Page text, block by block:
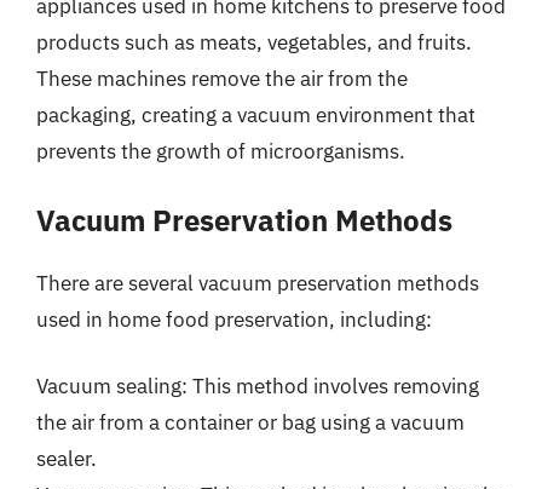
appliances used in home kitchens to preserve food
products such as meats, vegetables, and fruits.
These machines remove the air from the
packaging, creating a vacuum environment that
prevents the growth of microorganisms.
Vacuum Preservation Methods
There are several vacuum preservation methods
used in home food preservation, including:
Vacuum sealing: This method involves removing
the air from a container or bag using a vacuum
sealer.